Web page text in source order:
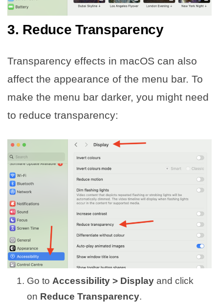
3. Reduce Transparency
Transparency effects in macOS can also
affect the appearance of the menu bar. To
make the menu bar darker, you might need
to reduce transparency:
Go to Accessibility > Display and click
on Reduce Transparency.